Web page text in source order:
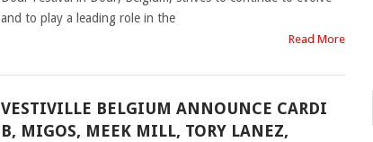
and to play a leading role in the
Read More
VESTIVILLE BELGIUM ANNOUNCE CARDI
B, MIGOS, MEEK MILL, TORY LANEZ,